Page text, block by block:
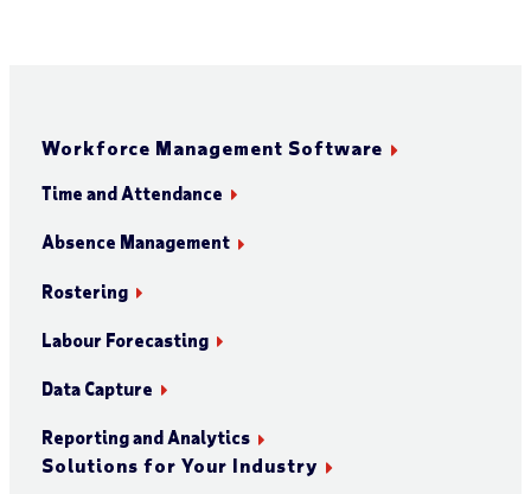
Workforce Management Software
Time and Attendance
Absence Management
Rostering
Labour Forecasting
Data Capture
Reporting and Analytics
Solutions for Your Industry